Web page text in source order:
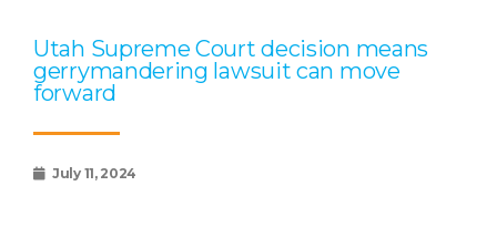
Utah Supreme Court decision means
gerrymandering lawsuit can move
forward
July 11, 2024